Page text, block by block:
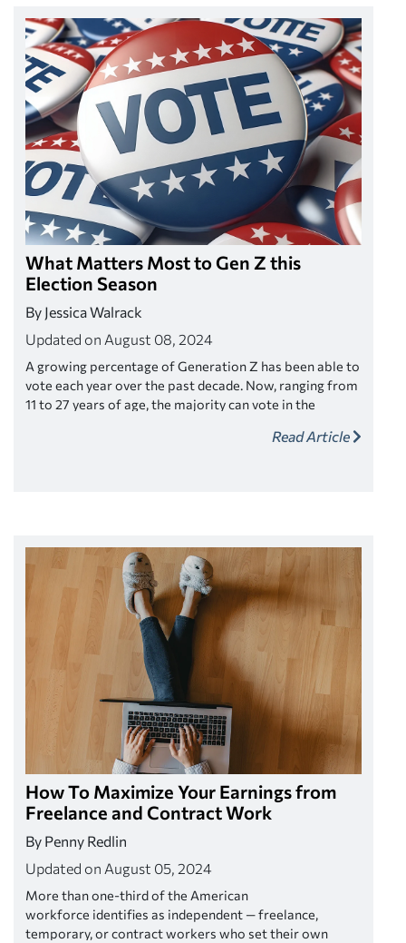
What Matters Most to Gen Z this
Election Season
By Jessica Walrack
Updated on August 08, 2024
A growing percentage of Generation Z has been able to
vote each year over the past decade. Now, ranging from
11 to 27 years of age, the majority can vote in the
fence about voting or how it may benefit you, here’s a
Read Article
How To Maximize Your Earnings from
Freelance and Contract Work
By Penny Redlin
Updated on August 05, 2024
More than one-third of the American
workforce identifies as independent — freelance,
temporary, or contract workers who set their own